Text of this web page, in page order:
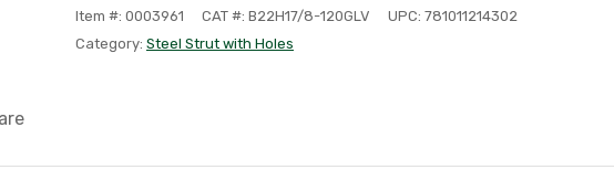
Item #: 0003961
CAT #: B22H17/8-120GLV
UPC: 781011214302
Category: Steel Strut with Holes